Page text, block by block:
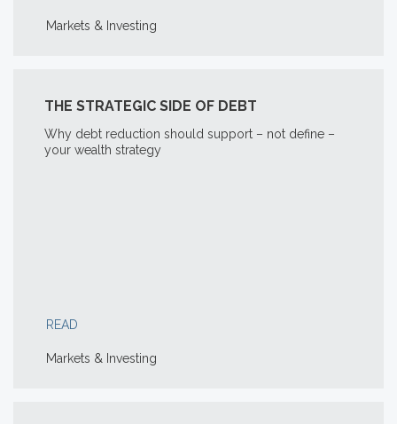
Markets & Investing
THE STRATEGIC SIDE OF DEBT
Why debt reduction should support – not define –
your wealth strategy
READ
Markets & Investing